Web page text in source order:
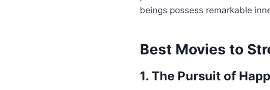
beings possess remarkable
Best Movies to
1. The Pursuit of